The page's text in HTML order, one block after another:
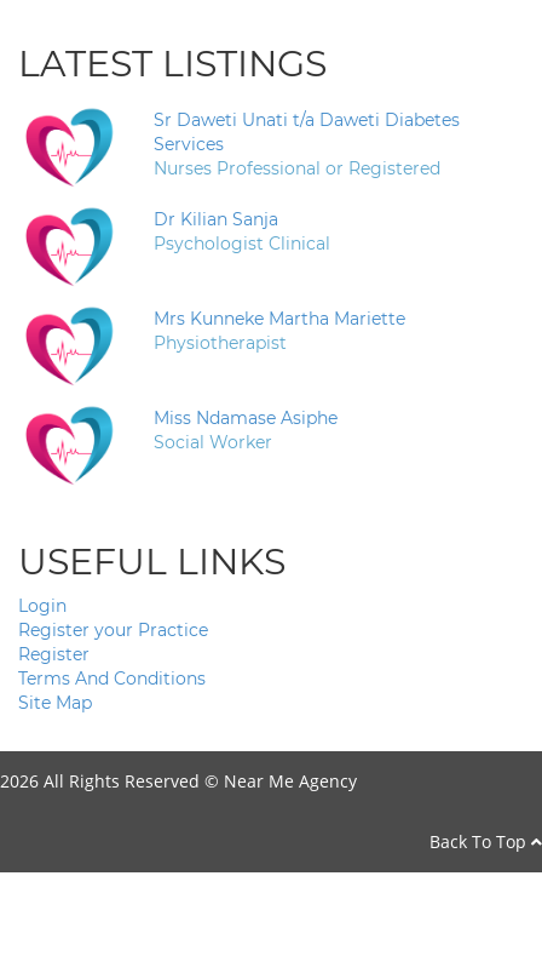
LATEST LISTINGS
Sr Daweti Unati t/a Daweti Diabetes
Services
Nurses Professional or Registered
Dr Kilian Sanja
Psychologist Clinical
Mrs Kunneke Martha Mariette
Physiotherapist
Miss Ndamase Asiphe
Social Worker
USEFUL LINKS
Login
Register your Practice
Register
Terms And Conditions
Site Map
2026 All Rights Reserved © Near Me Agency
Back To Top